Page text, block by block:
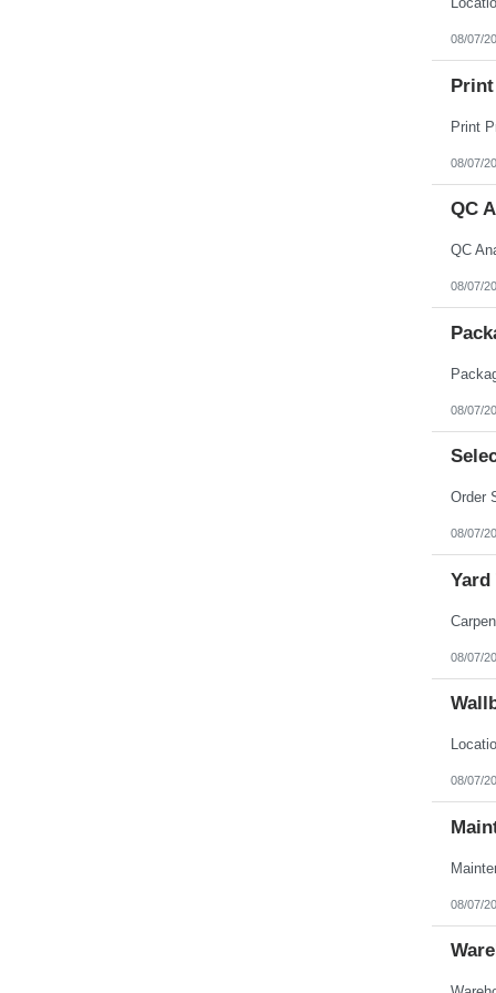
08/07/
08/07/
QC
08/07/
08/07/
08/07/
Yard
08/07/
08/07/
08/07/